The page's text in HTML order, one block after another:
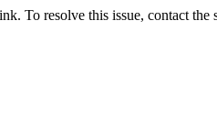
To resolve this issue, contact the